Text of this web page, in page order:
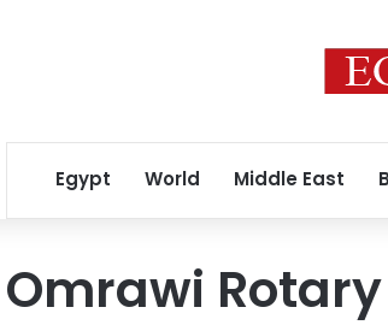
Egypt World Middle East
Omrawi